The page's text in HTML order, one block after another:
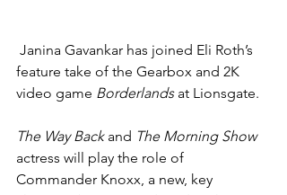
Janina Gavankar has joined Eli Roth’s
feature take of the Gearbox and 2K
video game Borderlands at Lionsgate.
The Way Back and The Morning Show
actress will play the role of
Commander Knoxx, a new, key